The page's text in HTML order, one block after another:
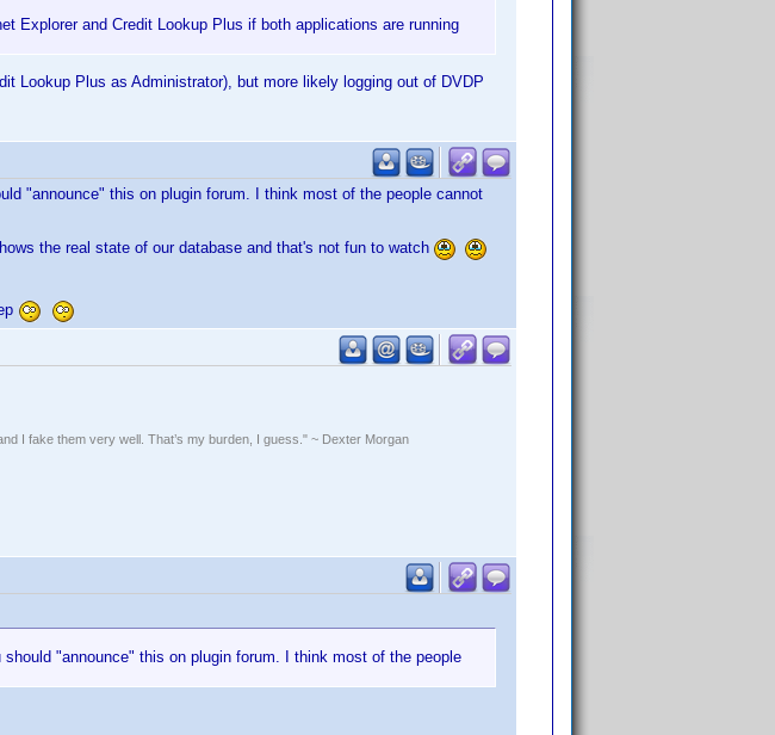
Explorer and Credit Lookup Plus if both applications are running
Lookup Plus as Administrator), but more likely logging out of DVDP
"announce" this on plugin forum. I think most of the people cannot
the real state of our database and that's not fun to watch
I fake them very well. That’s my burden, I guess." ~ Dexter Morgan
"announce" this on plugin forum. I think most of the people